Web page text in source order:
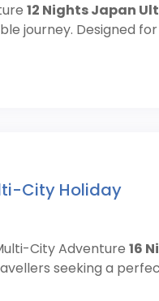
12 Nights Japan
journey. Designed
City Holiday
City Adventure 16
seeking a